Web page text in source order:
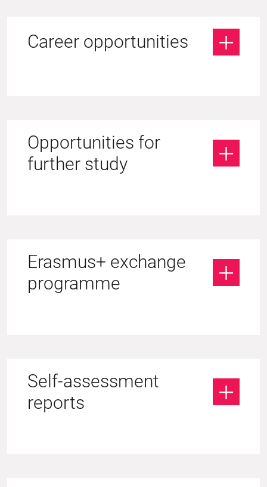
Career opportunities
Opportunities for
further study
Erasmus+ exchange
programme
Self-assessment
reports